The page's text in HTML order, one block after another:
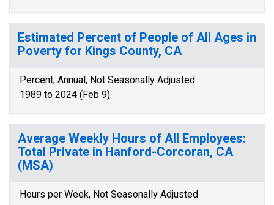
Estimated Percent of People of All Ages in
Poverty for Kings County, CA
Percent, Annual, Not Seasonally Adjusted
1989 to 2024 (Feb 9)
Average Weekly Hours of All Employees:
Total Private in Hanford-Corcoran, CA
(MSA)
Hours per Week, Not Seasonally Adjusted